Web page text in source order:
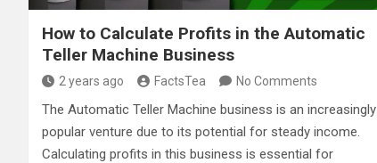
How to Calculate Profits in the Automatic
Teller Machine Business
2 years ago FactsTea No Comments
The Automatic Teller Machine business is an increasingly
popular venture due to its potential for steady income.
Calculating profits in this business is essential for